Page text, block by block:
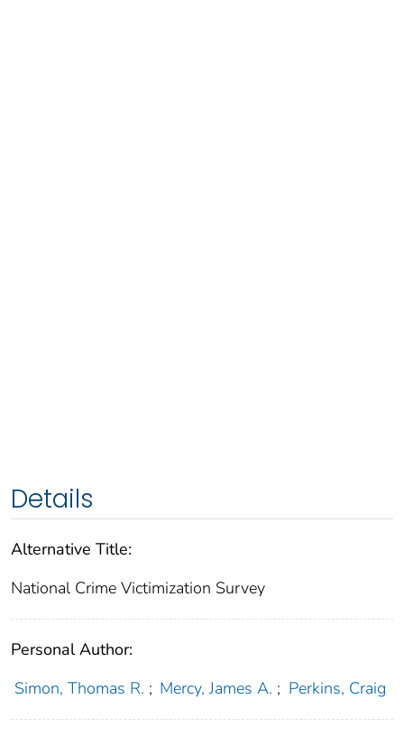
Details
Alternative Title:
National Crime Victimization Survey
Personal Author:
Simon, Thomas R. ; Mercy, James A. ; Perkins, Craig